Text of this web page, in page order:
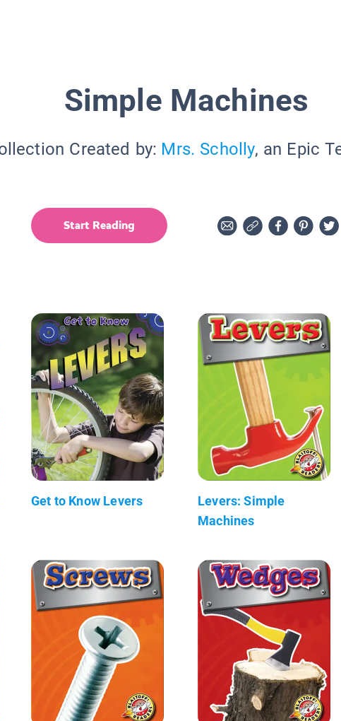
Simple Machines
Created by: Mrs. Scholly, an Epic
Start Reading
Get to Know Levers
Levers: Simple
Machines